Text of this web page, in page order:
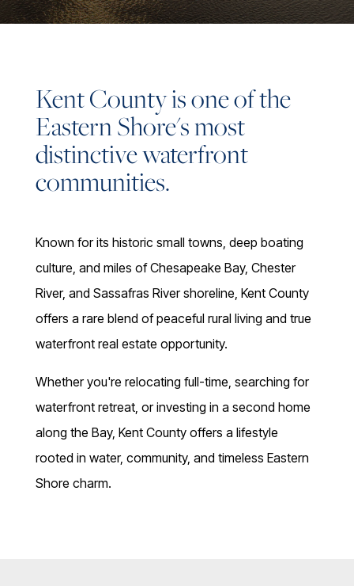
Kent County is one of the
Eastern Shore's most
distinctive waterfront
communities.
Known for its historic small towns, deep boating
culture, and miles of Chesapeake Bay, Chester
River, and Sassafras River shoreline, Kent County
offers a rare blend of peaceful rural living and true
waterfront real estate opportunity.
Whether you're relocating full-time, searching for
waterfront retreat, or investing in a second home
along the Bay, Kent County offers a lifestyle
rooted in water, community, and timeless Eastern
Shore charm.